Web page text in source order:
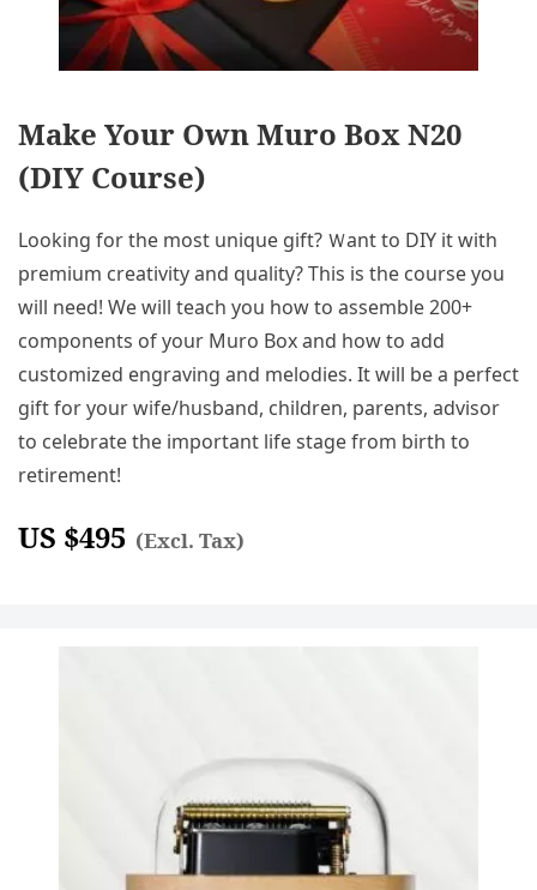
Make Your Own Muro Box N20
(DIY Course)
Looking for the most unique gift? Ｗant to DIY it with
premium creativity and quality? This is the course you
will need! We will teach you how to assemble 200+
components of your Muro Box and how to add
customized engraving and melodies. It will be a perfect
gift for your wife/husband, children, parents, advisor
to celebrate the important life stage from birth to
retirement!
US $495 (Excl. Tax)